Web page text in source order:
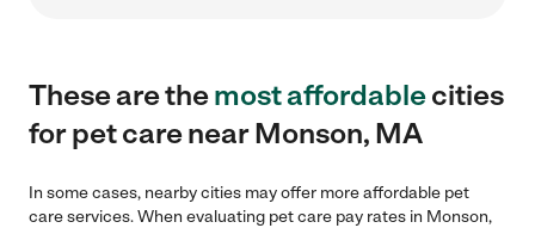
These are themost affordablecities
for pet care near Monson, MA
In some cases, nearby cities may offer more affordable pet
care services. When evaluating pet care pay rates in Monson,